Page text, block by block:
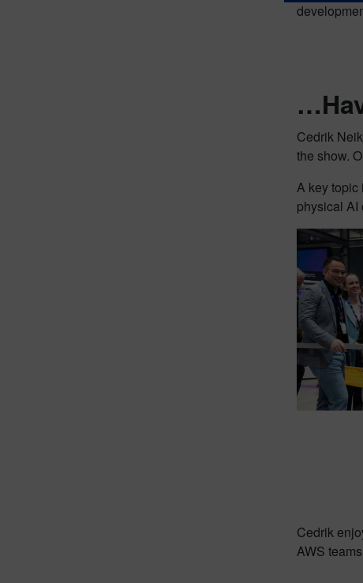
Cedrik
the show.
A key topic
physical AI
Cedrik
AWS